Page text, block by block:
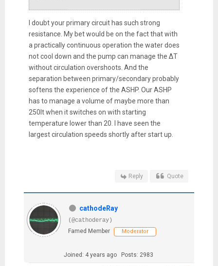
I doubt your primary circuit has such strong
resistance. My bet would be on the fact that with
a practically continuous operation the water does
not cool down and the pump can manage the ΔT
without circulation overshoots. And the
separation between primary/secondary probably
softens the experience of the ASHP. Our ASHP
has to manage a volume of maybe more than
250lt when it switches on with starting
temperature lower than 20. I have seen the
largest circulation speeds shortly after start up.
Reply Quote
cathodeRay
(@cathoderay)
Famed Member
Moderator
Joined: 4 years ago Posts: 2983